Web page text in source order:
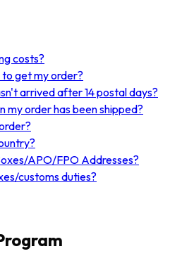
costs?
get my order?
arrived after 14 postal days?
my order has been shipped?
APO/FPO Addresses?
customs duties?